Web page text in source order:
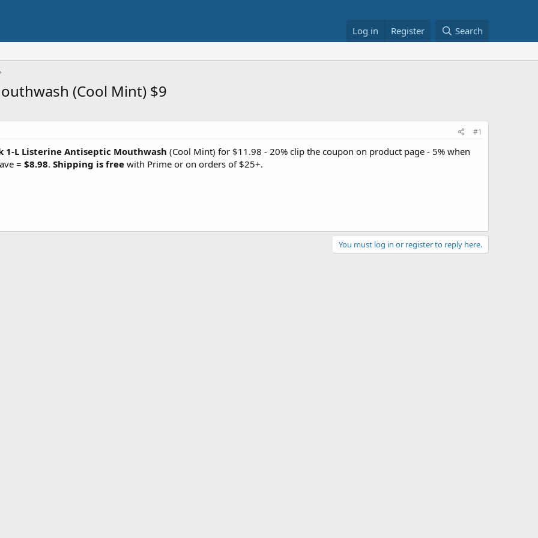
Log in Register Search
(Cool Mint) $9
#1
1-L Listerine Antiseptic Mouthwash (Cool Mint) for $11.98 - 20% clip the coupon on product page - 5% when
= $8.98. Shipping is free with Prime or on orders of $25+.
You must log in or register to reply here.